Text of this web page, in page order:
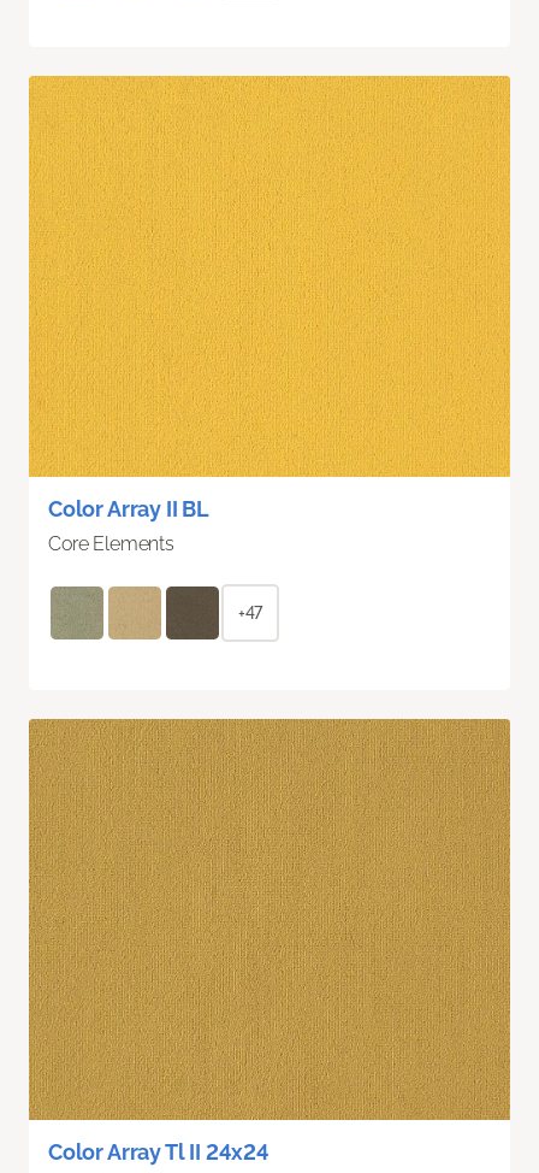
Color Array II BL
Core Elements
+47
Color Array Tl II 24x24